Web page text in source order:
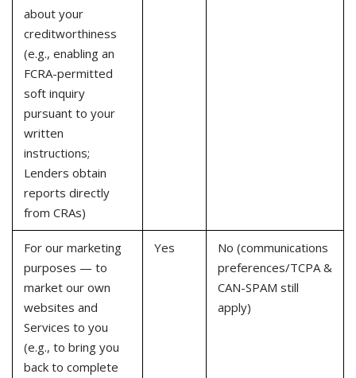
about your
creditworthiness
(e.g., enabling an
FCRA-permitted
soft inquiry
pursuant to your
written
instructions;
Lenders obtain
reports directly
from CRAs)
For our marketing
purposes — to
market our own
websites and
Services to you
(e.g., to bring you
back to complete
Yes
No (communications
preferences/TCPA &
CAN-SPAM still
apply)